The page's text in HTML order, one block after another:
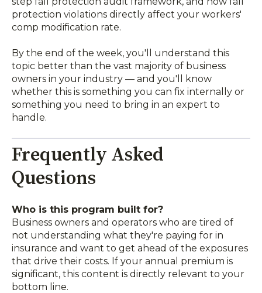
protection violations directly affect your workers'
comp modification rate.
By the end of the week, you'll understand this
topic better than the vast majority of business
owners in your industry — and you'll know
whether this is something you can fix internally or
something you need to bring in an expert to
handle.
Frequently Asked
Questions
Who is this program built for?
Business owners and operators who are tired of
not understanding what they're paying for in
insurance and want to get ahead of the exposures
that drive their costs. If your annual premium is
significant, this content is directly relevant to your
bottom line.